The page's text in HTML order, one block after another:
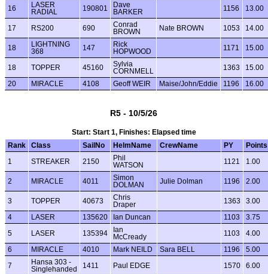
16
LASER
RADIAL
190801
Dave
BARKER
1156 13.00
17 RS200 690
Conrad
BROWN
Nate BROWN 1053 14.00
18
LIGHTNING
368
147
Rick
HOPWOOD
1171 15.00
18 TOPPER 45160
Sylvia
CORNMELL
1363 15.00
20 MIRACLE 4108 Geoff WEIR Maise/John/Eddie 1196 16.00
R5 - 10/5/26
Start: Start 1, Finishes: Elapsed time
Rank
Class SailNo HelmName CrewName PY Points
1 STREAKER 2150
Phil
WATSON
1121 1.00
2 MIRACLE 4011
Simon
DOLMAN
Julie Dolman 1196 2.00
3 TOPPER 40673
Chris
Draper
1363 3.00
4 LASER 135620 Ian Duncan 1103 3.75
5 LASER 135394
Ian
McCready
1103 4.00
6 MIRACLE 4010 Mark NEILD Sara BELL 1196 5.00
7
Hansa 303 -
Singlehanded
1411 Paul EDGE 1570 6.00